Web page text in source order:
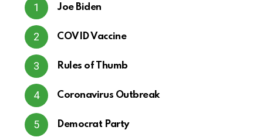
Joe Biden
COVID Vaccine
Rules of Thumb
Coronavirus Outbreak
Democrat Party